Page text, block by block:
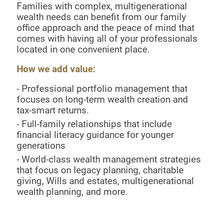
Families with complex, multigenerational
wealth needs can benefit from our family
office approach and the peace of mind that
comes with having all of your professionals
located in one convenient place.
How we add value:
- Professional portfolio management that
focuses on long-term wealth creation and
tax-smart returns.
- Full-family relationships that include
financial literacy guidance for younger
generations
- World-class wealth management strategies
that focus on legacy planning, charitable
giving, Wills and estates, multigenerational
wealth planning, and more.